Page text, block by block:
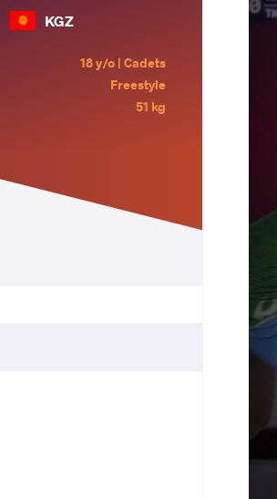
KGZ
18 y/o | Cadets
Freestyle
51 kg